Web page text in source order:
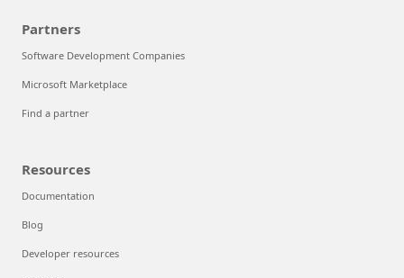
Partners
Software Development Companies
Microsoft Marketplace
Find a partner
Resources
Documentation
Blog
Developer resources